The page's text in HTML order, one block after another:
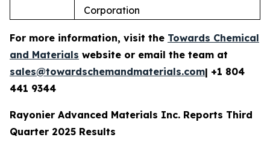
Corporation
For more information, visit the Towards Chemical
and Materials website or email the team at
sales@towardschemandmaterials.com| +1 804
441 9344
Rayonier Advanced Materials Inc. Reports Third
Quarter 2025 Results